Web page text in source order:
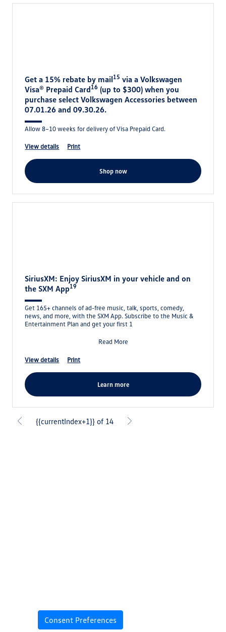
Get a 15% rebate by mail15 via a Volkswagen
Visa® Prepaid Card16 (up to $300) when you
purchase select Volkswagen Accessories between
07.01.26 and 09.30.26.
Allow 8–10 weeks for delivery of Visa Prepaid Card.
view details print
shop now
SiriusXM: Enjoy SiriusXM in your vehicle and on
the SXM App19
Get 165+ channels of ad-free music, talk, sports, comedy,
news, and more, with the SXM App. Subscribe to the Music &
Entertainment Plan and get your first 1
Read More
view details print
learn more
{{currentIndex+1}} of 14
Consent Preferences